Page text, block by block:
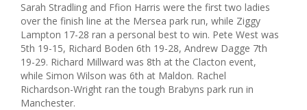
Sarah Stradling and Ffion Harris were the first two ladies
over the finish line at the Mersea park run, while Ziggy
Lampton 17-28 ran a personal best to win. Pete West was
5th 19-15, Richard Boden 6th 19-28, Andrew Dagge 7th
19-29. Richard Millward was 8th at the Clacton event,
while Simon Wilson was 6th at Maldon. Rachel
Richardson-Wright ran the tough Brabyns park run in
Manchester.